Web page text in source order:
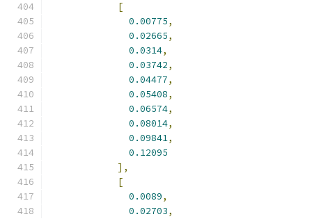
[
0.00775,
0.02665,
0.0314,
0.03742,
0.04477,
0.05408,
0.06574,
0.08014,
0.09841,
0.12095
],
[
0.0089,
0.02703,